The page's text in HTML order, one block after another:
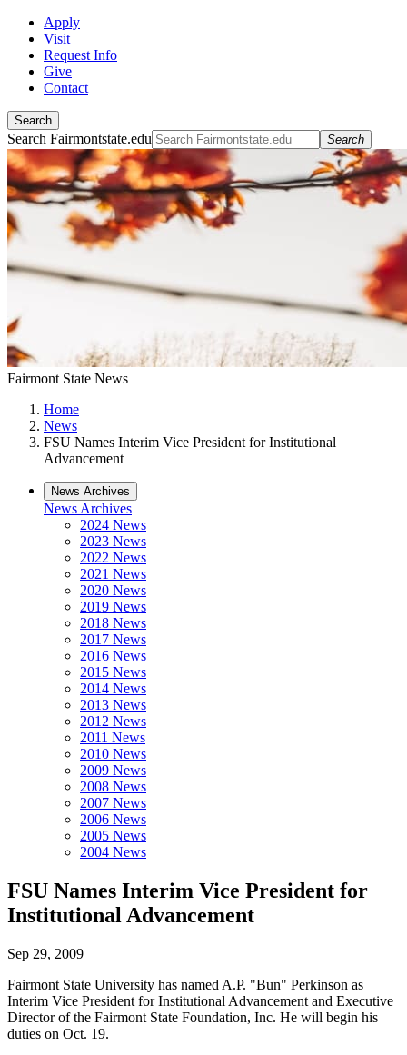
Apply
Visit
Request Info
Give
Contact
Search
Search Fairmontstate.edu Search
Fairmont State News
Home
News
FSU Names Interim Vice President for Institutional
Advancement
News Archives
News Archives
2024 News
2023 News
2022 News
2021 News
2020 News
2019 News
2018 News
2017 News
2016 News
2015 News
2014 News
2013 News
2012 News
2011 News
2010 News
2009 News
2008 News
2007 News
2006 News
2005 News
2004 News
FSU Names Interim Vice President for
Institutional Advancement
Sep 29, 2009
Fairmont State University has named A.P. "Bun" Perkinson as
Interim Vice President for Institutional Advancement and Executive
Director of the Fairmont State Foundation, Inc. He will begin his
duties on Oct. 19.